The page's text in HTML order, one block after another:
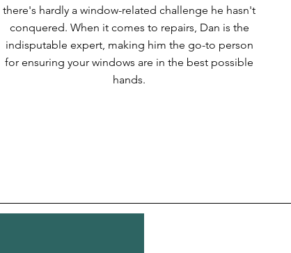
there's hardly a window-related challenge he hasn't
conquered. When it comes to repairs, Dan is the
indisputable expert, making him the go-to person
for ensuring your windows are in the best possible
hands.